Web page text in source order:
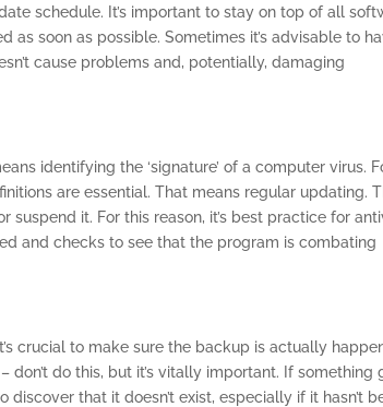
schedule. It’s important to stay on top of all
soon as possible. Sometimes it’s advisable to
cause problems and, potentially, damaging
identifying the ‘signature’ of a computer virus.
are essential. That means regular updating.
it. For this reason, it’s best practice for
and checks to see that the program is combating
crucial to make sure the backup is actually
don’t do this, but it’s vitally important. If something
that it doesn’t exist, especially if it hasn’t